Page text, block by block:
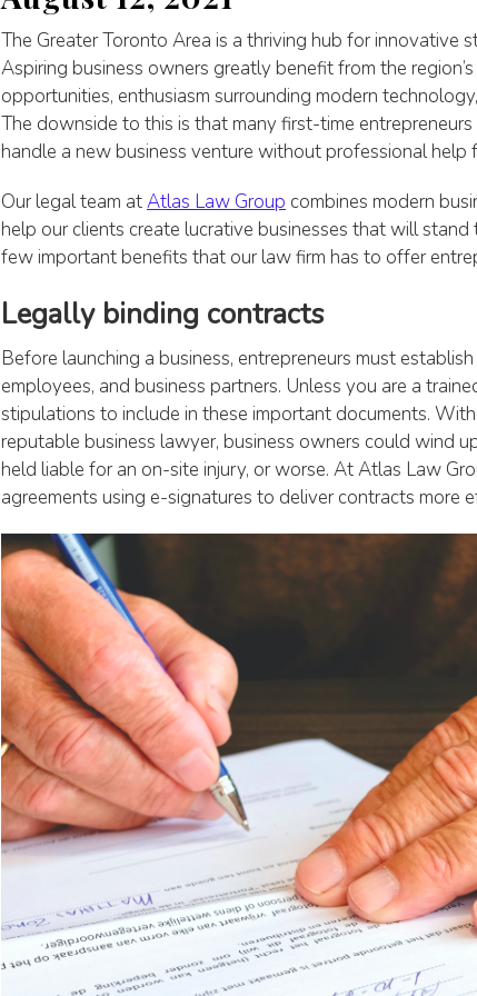
The Greater Toronto Area is a thriving hub for innovative
Aspiring business owners greatly benefit from the
opportunities, enthusiasm surrounding modern
The downside to this is that many first-time
handle a new business venture without professional help
Our legal team atAtlas Law Group combines modern
help our clients create lucrative businesses that will
few important benefits that our law firm has to offer
Legally binding contracts
Before launching a business, entrepreneurs must
employees, and business partners. Unless you are a
stipulations to include in these important documents.
reputable business lawyer, business owners could wind
held liable for an on-site injury, or worse. At Atlas Law
agreements using e-signatures to deliver contracts more